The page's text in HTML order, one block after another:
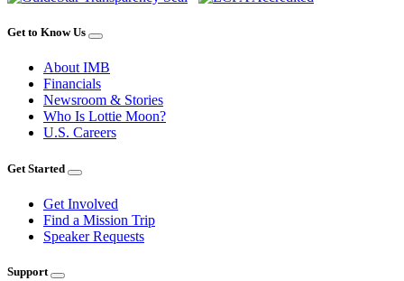
Get to Know Us
About IMB
Financials
Newsroom & Stories
Who Is Lottie Moon?
U.S. Careers
Get Started
Get Involved
Find a Mission Trip
Speaker Requests
Support